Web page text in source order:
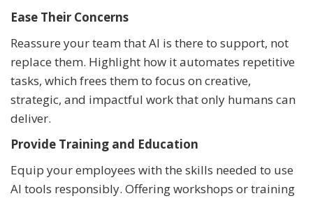
Ease Their Concerns
Reassure your team that AI is there to support, not
replace them. Highlight how it automates repetitive
tasks, which frees them to focus on creative,
strategic, and impactful work that only humans can
deliver.
Provide Training and Education
Equip your employees with the skills needed to use
AI tools responsibly. Offering workshops or training